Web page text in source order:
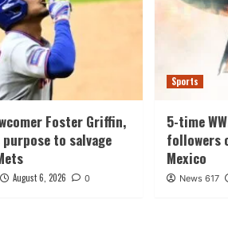
Foster Griffin,
to salvage
August 6, 2026 0
Sports
5-time
followers
Mexico
News 617